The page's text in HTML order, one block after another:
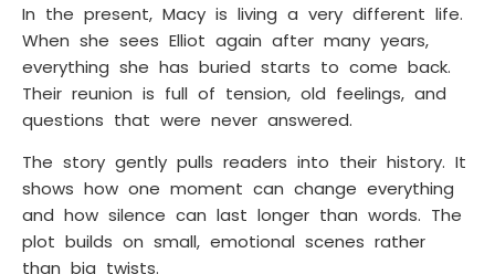
In the present, Macy is living a very different life.
When she sees Elliot again after many years,
everything she has buried starts to come back.
Their reunion is full of tension, old feelings, and
questions that were never answered.
The story gently pulls readers into their history. It
shows how one moment can change everything
and how silence can last longer than words. The
plot builds on small, emotional scenes rather
than big twists.